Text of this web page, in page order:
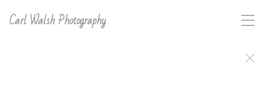
Carl Walsh Photography